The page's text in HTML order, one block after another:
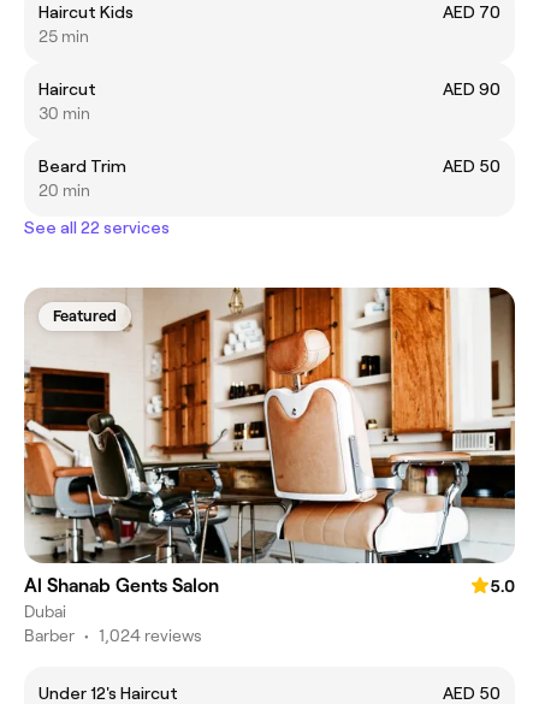
Haircut Kids
AED 70
25 min
Haircut
AED 90
30 min
Beard Trim
AED 50
20 min
See all 22 services
Featured
Al Shanab Gents Salon
5.0
Dubai
Barber • 1,024 reviews
Under 12's Haircut AED 50